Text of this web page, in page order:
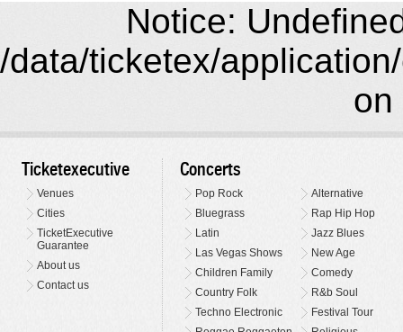
Notice:
/data/ticketex/
on
Ticketexecutive
Venues
Cities
TicketExecutive
Guarantee
About us
Contact us
Concerts
Pop Rock
Alternative
Bluegrass
Rap Hip Hop
Latin
Jazz Blues
Las Vegas Shows
New Age
Children Family
Comedy
Country Folk
R&b Soul
Techno Electronic
Festival Tour